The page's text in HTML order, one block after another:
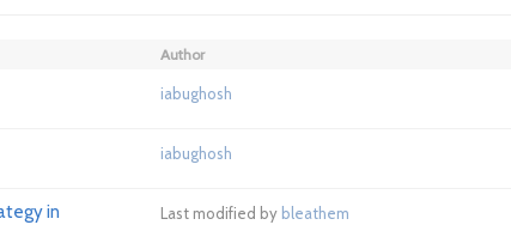
Author
iabughosh
iabughosh
in
Last modified by bleathem